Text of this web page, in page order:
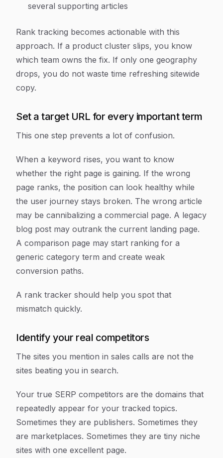
several supporting articles
Rank tracking becomes actionable with this
approach. If a product cluster slips, you know
which team owns the fix. If only one geography
drops, you do not waste time refreshing sitewide
copy.
Set a target URL for every important term
This one step prevents a lot of confusion.
When a keyword rises, you want to know
whether the right page is gaining. If the wrong
page ranks, the position can look healthy while
the user journey stays broken. The wrong article
may be cannibalizing a commercial page. A legacy
blog post may outrank the current landing page.
A comparison page may start ranking for a
generic category term and create weak
conversion paths.
A rank tracker should help you spot that
mismatch quickly.
Identify your real competitors
The sites you mention in sales calls are not the
sites beating you in search.
Your true SERP competitors are the domains that
repeatedly appear for your tracked topics.
Sometimes they are publishers. Sometimes they
are marketplaces. Sometimes they are tiny niche
sites with one excellent page.